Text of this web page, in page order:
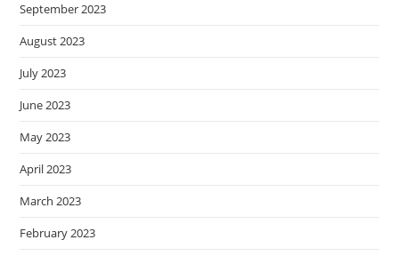
September 2023
August 2023
July 2023
June 2023
May 2023
April 2023
March 2023
February 2023